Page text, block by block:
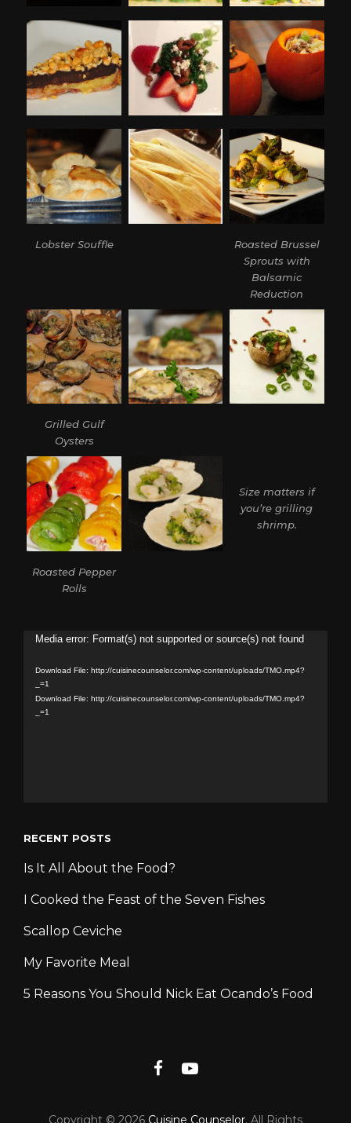
Lobster Souffle
Roasted Brussel
Sprouts with
Balsamic
Reduction
Grilled Gulf
Oysters
Roasted Pepper
Rolls
Size matters if
you’re grilling
shrimp.
Video
Media error: Format(s) not supported or source(s) not found
Download File: http://cuisinecounselor.com/wp-content/uploads/TMO.mp4?
_=1
Download File: http://cuisinecounselor.com/wp-content/uploads/TMO.mp4?
_=1
RECENT POSTS
Is It All About the Food?
I Cooked the Feast of the Seven Fishes
Scallop Ceviche
My Favorite Meal
5 Reasons You Should Nick Eat Ocando’s Food
Facebook
YouTube
Copyright © 2026 Cuisine Counselor. All Rights